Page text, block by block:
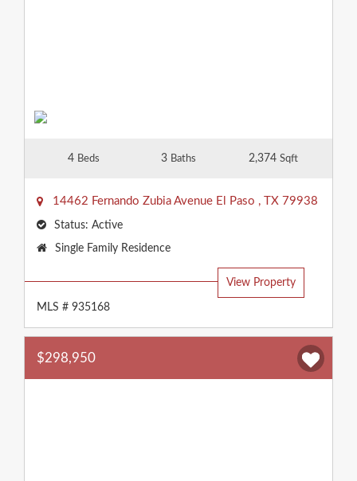
4 Beds 3 Baths 2,374 Sqft
14462 Fernando Zubia Avenue El Paso , TX 79938
Status: Active
Property
Single Family Residence
View Property
MLS # 935168
$298,950